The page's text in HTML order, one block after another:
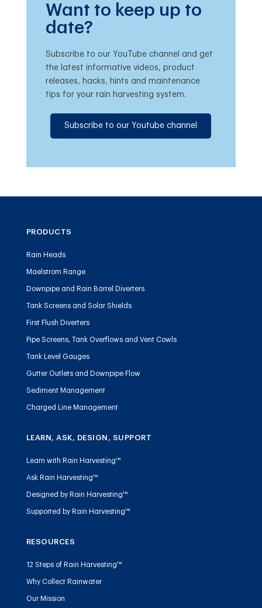
Want to keep up to
date?
Subscribe to our YouTube channel and get
the latest informative videos, product
releases, hacks, hints and maintenance
tips for your rain harvesting system.
Subscribe to our Youtube channel
PRODUCTS
Rain Heads
Maelstrom Range
Downpipe and Rain Barrel Diverters
Tank Screens and Solar Shields
First Flush Diverters
Pipe Screens, Tank Overflows and Vent Cowls
Tank Level Gauges
Gutter Outlets and Downpipe Flow
Sediment Management
Charged Line Management
LEARN, ASK, DESIGN, SUPPORT
Learn with Rain Harvesting™
Ask Rain Harvesting™
Designed by Rain Harvesting™
Supported by Rain Harvesting™
RESOURCES
12 Steps of Rain Harvesting™
Why Collect Rainwater
Our Mission